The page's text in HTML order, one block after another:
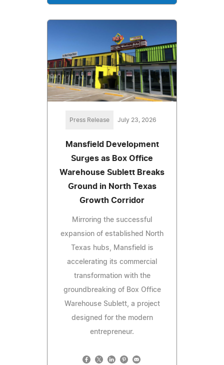
Press Release July 23, 2026
Mansfield Development
Surges as Box Office
Warehouse Sublett Breaks
Ground in North Texas
Growth Corridor
Mirroring the successful
expansion of established North
Texas hubs, Mansfield is
accelerating its commercial
transformation with the
groundbreaking of Box Office
Warehouse Sublett, a project
designed for the modern
entrepreneur.